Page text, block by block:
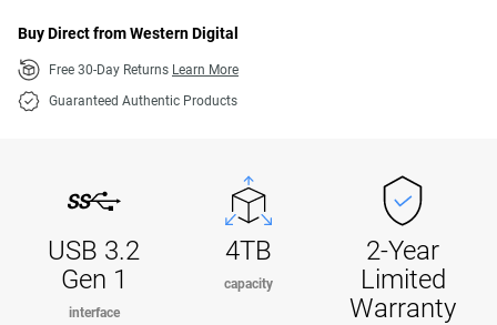
Buy Direct from Western Digital
Free 30-Day Returns Learn More
Guaranteed Authentic Products
USB 3.2
Gen 1
interface
4TB
capacity
2-Year
Limited
Warranty